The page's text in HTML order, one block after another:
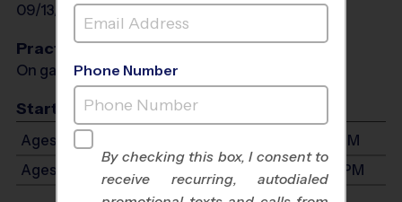
09/13/2026 10/25/2026 Sun
Practices
On game day - held prior to game
Start Time
Ages 5-7: Will start between 11:30 AM and 3:30 PM
Ages 8-10: Will start between 1:00 PM and 4:30 PM
Phone Number
By checking this box, I consent to
receive recurring, autodialed